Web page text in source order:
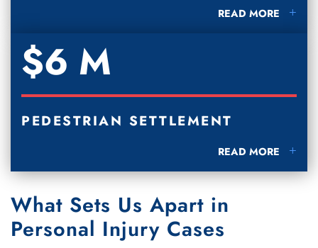
SETTLEMENT FOR
READ MORE
$6 M
PEDESTRIAN SETTLEMENT
PEDESTRIAN
READ MORE
What Sets Us Apart in
Personal Injury Cases